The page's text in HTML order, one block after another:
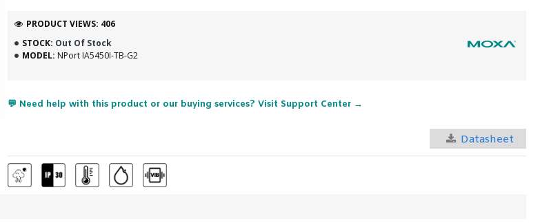
STOCK: Out Of Stock
MODEL: NPort IA5450I-TB-G2
PRODUCT VIEWS: 406
💬 Need help with this product or our buying services? Visit Support Center →
Datasheet